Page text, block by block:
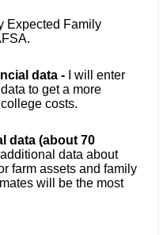
Expected Family
data -
I will enter
to get a more
costs.
data (about 70
additional data about
farm assets and family
will be the most